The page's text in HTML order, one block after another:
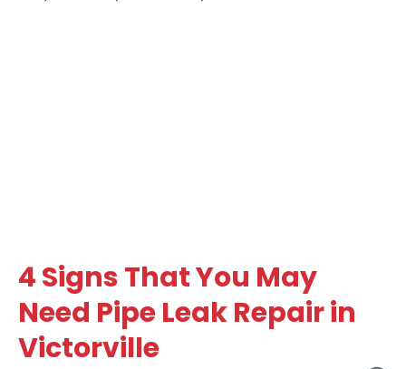
4 Signs That You May
Need Pipe Leak Repair in
Victorville